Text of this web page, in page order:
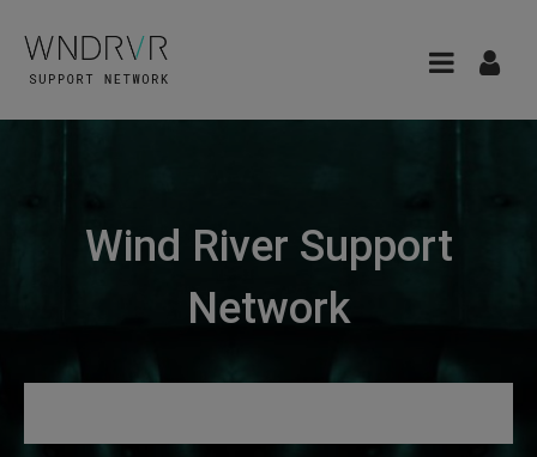
Wind River Support
Network